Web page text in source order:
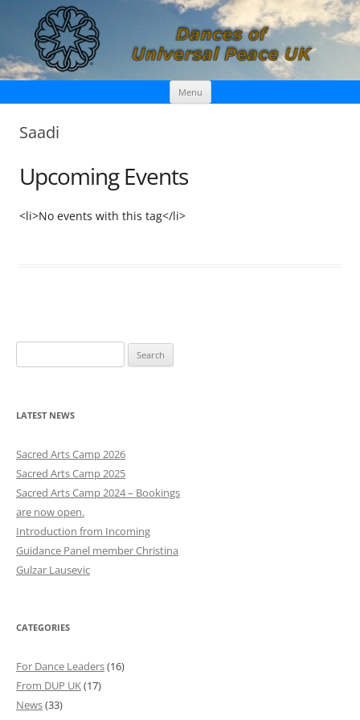
Dances of Universal Peace UK
Menu Skip
content
Saadi
Upcoming Events
<li>No events with this tag</li>
e
r
h
f
o
:
LATEST NEWS
Sacred Arts Camp 2026
Sacred Arts Camp 2025
Sacred Arts Camp 2024 – Bookings
are now open.
Introduction from Incoming
Guidance Panel member Christina
Gulzar Lausevic
CATEGORIES
For Dance Leaders(16)
From DUP UK(17)
News(33)